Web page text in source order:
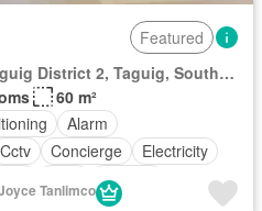
Featured
Lane S, Fort Bonifacio, Taguig District 2, Taguig, Southern Manila District
60 m²
Alarm
Cctv Concierge
Electricity
Internet
Swimming pool
Water
Tanlimco